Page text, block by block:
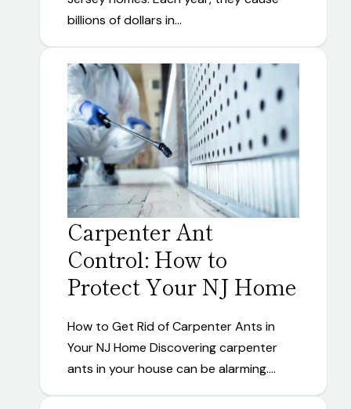
billions of dollars in…
Carpenter Ant
Control: How to
Protect Your NJ Home
How to Get Rid of Carpenter Ants in
Your NJ Home Discovering carpenter
ants in your house can be alarming.…